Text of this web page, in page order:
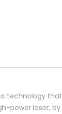
a technology
power laser,